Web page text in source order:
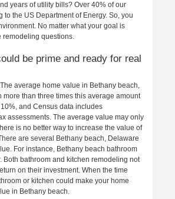
years of utility bills? Over 40% of our
the US Department of Energy. So, you
No matter what your goal is
remodeling questions.
be prime and ready for real
average home value in Bethany beach,
than three times this average amount
and Census data includes
assessments. The average value may only
is no better way to increase the value of
are several Bethany beach, Delaware
For instance, Bethany beach bathroom
bathroom and kitchen remodeling not
on their investment. When the time
or kitchen could make your home
in Bethany beach.